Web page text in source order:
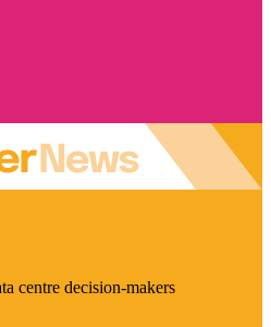
centre decision-makers